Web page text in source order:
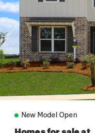
New Model Open